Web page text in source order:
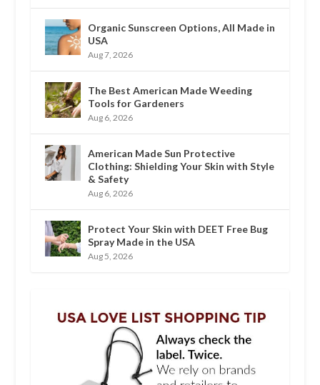
Organic Sunscreen Options, All Made in
USA
Aug 7, 2026
The Best American Made Weeding
Tools for Gardeners
Aug 6, 2026
American Made Sun Protective
Clothing: Shielding Your Skin with Style
& Safety
Aug 6, 2026
Protect Your Skin with DEET Free Bug
Spray Made in the USA
Aug 5, 2026